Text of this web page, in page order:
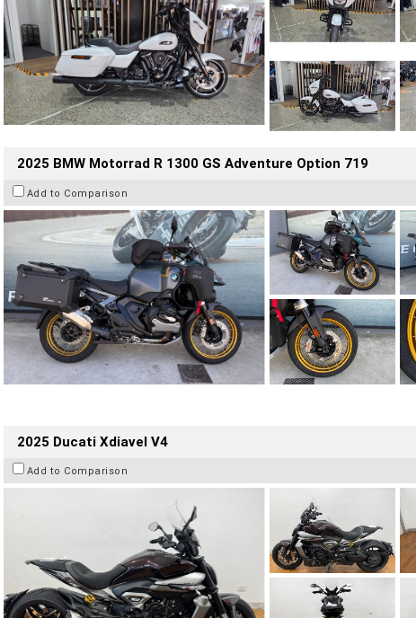
2025 BMW Motorrad R 1300 GS Adventure Option 719
Add to Comparison
2025 Ducati Xdiavel V4
Add to Comparison